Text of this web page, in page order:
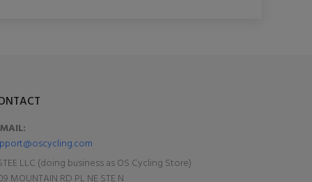
LLC (doing business as OS Cycling Store)